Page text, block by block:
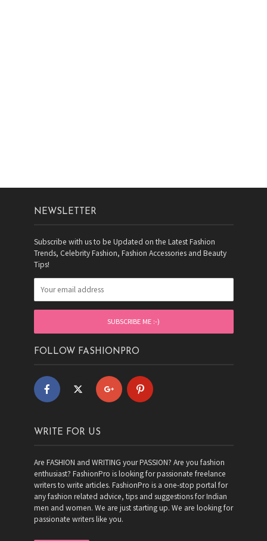
NEWSLETTER
Subscribe with us to be Updated on the Latest Fashion
Trends, Celebrity Fashion, Fashion Accessories and Beauty
Tips!
FOLLOW FASHIONPRO
WRITE FOR US
Are FASHION and WRITING your PASSION? Are you fashion
enthusiast? FashionPro is looking for passionate freelance
writers to write articles. FashionPro is a one-stop portal for
any fashion related advice, tips and suggestions for Indian
men and women. We are just starting up. We are looking for
passionate writers like you.